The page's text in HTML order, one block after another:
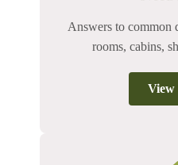
Answers to common
rooms, cabins,
View